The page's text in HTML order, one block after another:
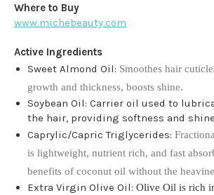
Where to Buy
www.michebeauty.com
Active Ingredients
Sweet Almond Oil: Smoothes hair
growth and thickness, boosts shine.
Soybean Oil: Carrier oil used to
the hair, providing softness and
Caprylic/Capric Triglycerides:
is lightweight, nutrient rich, and fast
benefits of coconut oil without the
Extra Virgin Olive Oil: Olive Oil is rich